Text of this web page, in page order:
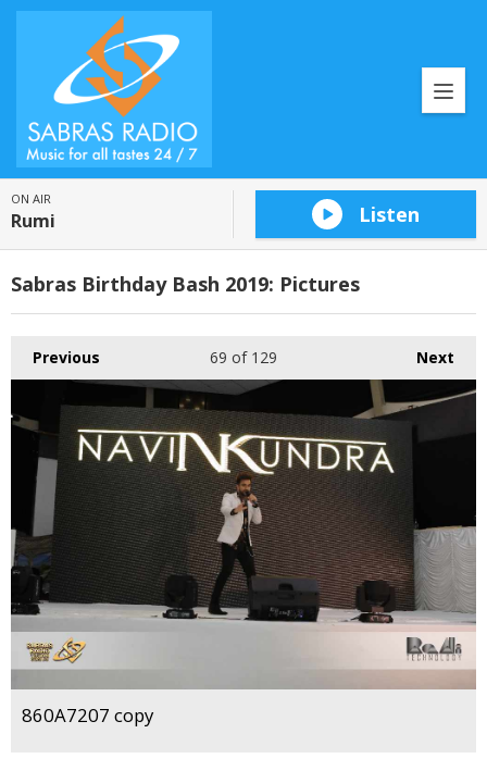
ON AIR
Rumi Listen
Sabras Birthday Bash 2019: Pictures
Previous Next
69 of 129
860A7207 copy